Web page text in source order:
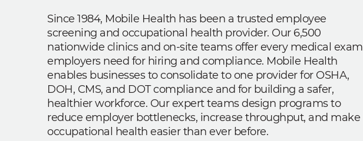
Since 1984, Mobile Health has been a trusted employee
screening and occupational health provider. Our 6,500
nationwide clinics and on-site teams offer every medical exam
employers need for hiring and compliance. Mobile Health
enables businesses to consolidate to one provider for OSHA,
DOH, CMS, and DOT compliance and for building a safer,
healthier workforce. Our expert teams design programs to
reduce employer bottlenecks, increase throughput, and make
occupational health easier than ever before.